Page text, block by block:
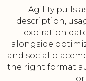
Agility pulls
description,
expiration
alongside
and social
the right format